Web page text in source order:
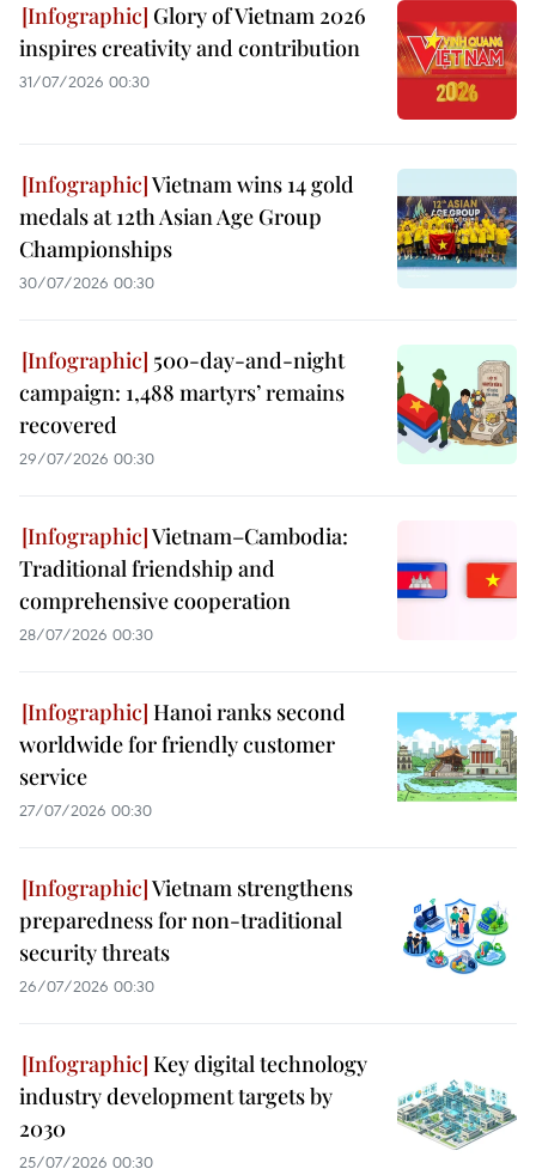
Glory of Vietnam 2026
inspires creativity and contribution
31/07/2026 00:30
Vietnam wins 14 gold
medals at 12th Asian Age Group
Championships
30/07/2026 00:30
500-day-and-night
campaign: 1,488 martyrs’ remains
recovered
29/07/2026 00:30
Vietnam–Cambodia:
Traditional friendship and
comprehensive cooperation
28/07/2026 00:30
Hanoi ranks second
worldwide for friendly customer
service
27/07/2026 00:30
Vietnam strengthens
preparedness for non-traditional
security threats
26/07/2026 00:30
Key digital technology
industry development targets by
2030
25/07/2026 00:30